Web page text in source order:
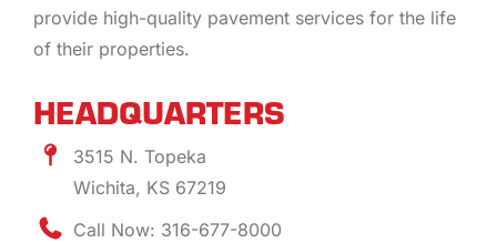
provide high-quality pavement services for the life
of their properties.
HEADQUARTERS
3515 N. Topeka
Wichita, KS 67219
Call Now: 316-677-8000